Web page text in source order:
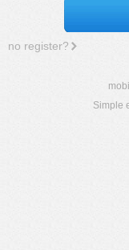
no register?
Simple